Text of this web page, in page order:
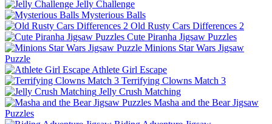
Jelly Challenge
Mysterious Balls
Old Rusty Cars Differences 2
Cute Piranha Jigsaw Puzzles
Minions Star Wars Jigsaw
Puzzle
Athlete Girl Escape
Terrifying Clowns Match 3
Jelly Crush Matching
Masha and the Bear Jigsaw
Puzzles